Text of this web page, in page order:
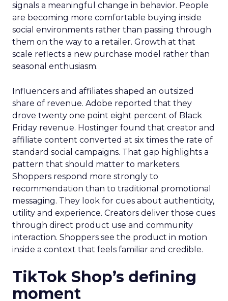
signals a meaningful change in behavior. People
are becoming more comfortable buying inside
social environments rather than passing through
them on the way to a retailer. Growth at that
scale reflects a new purchase model rather than
seasonal enthusiasm.
Influencers and affiliates shaped an outsized
share of revenue. Adobe reported that they
drove twenty one point eight percent of Black
Friday revenue. Hostinger found that creator and
affiliate content converted at six times the rate of
standard social campaigns. That gap highlights a
pattern that should matter to marketers.
Shoppers respond more strongly to
recommendation than to traditional promotional
messaging. They look for cues about authenticity,
utility and experience. Creators deliver those cues
through direct product use and community
interaction. Shoppers see the product in motion
inside a context that feels familiar and credible.
TikTok Shop’s defining
moment